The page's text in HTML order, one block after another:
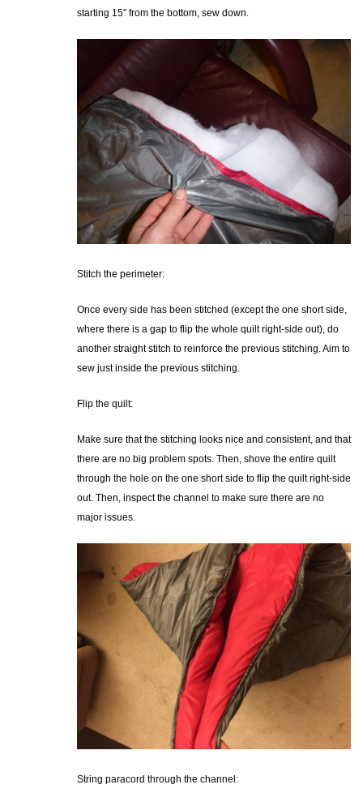
starting 15″ from the bottom, sew down.
Stitch the perimeter:
Once every side has been stitched (except the one short side,
where there is a gap to flip the whole quilt right-side out), do
another straight stitch to reinforce the previous stitching. Aim to
sew just inside the previous stitching.
Flip the quilt:
Make sure that the stitching looks nice and consistent, and that
there are no big problem spots. Then, shove the entire quilt
through the hole on the one short side to flip the quilt right-side
out. Then, inspect the channel to make sure there are no
major issues.
String paracord through the channel: